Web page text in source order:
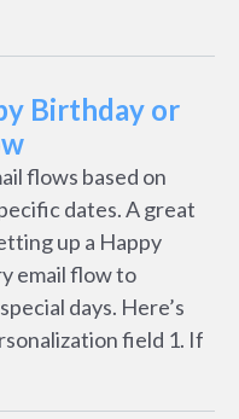
Birthday or
flows based on
dates. A great
up a Happy
email flow to
days. Here’s
field 1. If